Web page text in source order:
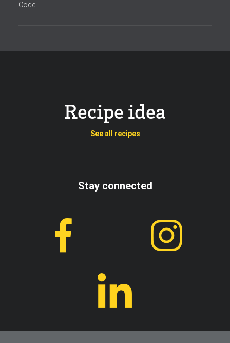
Code:
Recipe idea
See all recipes
Stay connected